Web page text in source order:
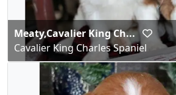
Meaty,Cavalier King Ch...
Cavalier King Charles Spaniel